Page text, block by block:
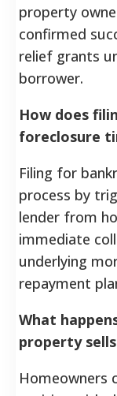
property
confirmed
relief grants
borrower.
How does
foreclosure
Filing for
process by
lender from
immediate
underlying
repayment
What
property
Homeowners